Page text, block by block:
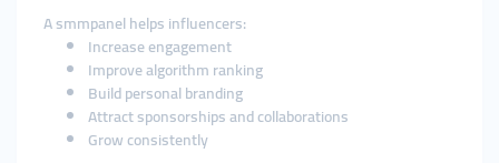
A smmpanel helps influencers:
Increase engagement
Improve algorithm ranking
Build personal branding
Attract sponsorships and collaborations
Grow consistently